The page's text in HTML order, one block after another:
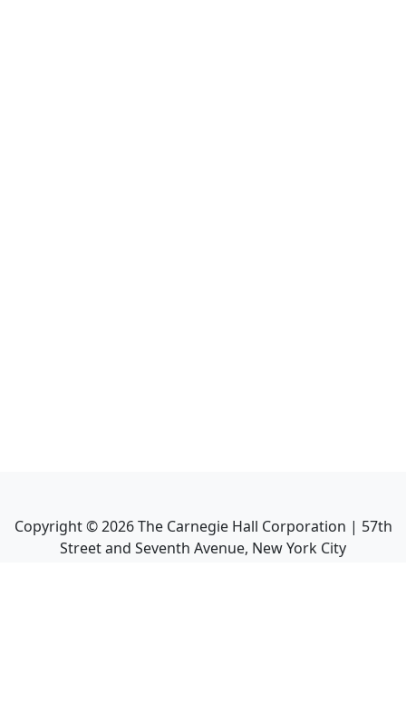
Copyright ©2026The Carnegie Hall Corporation | 57th
Street and Seventh Avenue, New York City